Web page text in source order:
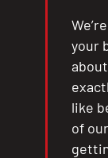
your
like
of